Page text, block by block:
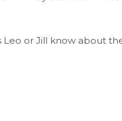
Leo or Jill know about